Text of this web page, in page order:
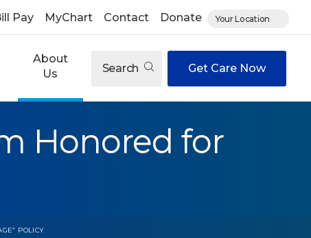
Pay MyChart Contact Donate Your Location
About
Us
Search Get Care Now
Honored for
POLICY